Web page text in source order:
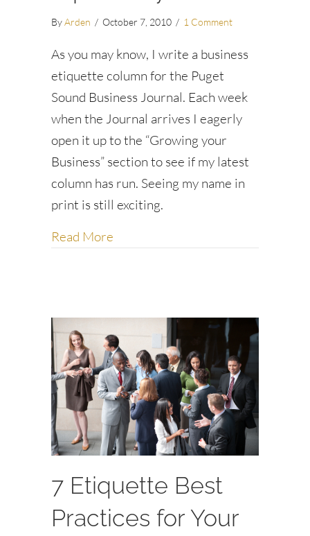
ByArden / October 7, 2010 / 1 Comment
As you may know, I write a business
etiquette column for the Puget
Sound Business Journal. Each week
when the Journal arrives I eagerly
open it up to the “Growing your
Business” section to see if my latest
column has run. Seeing my name in
print is still exciting.
Read More
7 Etiquette Best
Practices for Your